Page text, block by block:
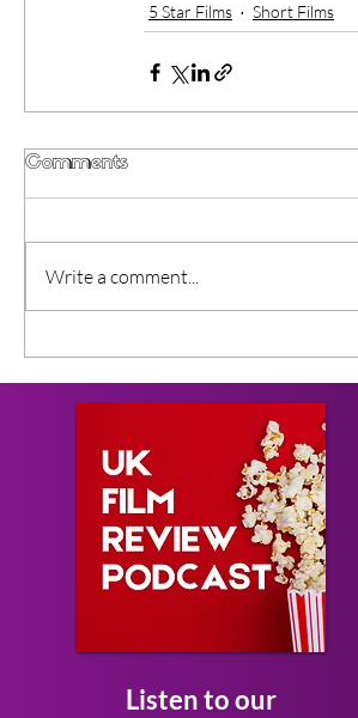
5 Star Films Short Films
Comments
Write a comment...
Listen to our